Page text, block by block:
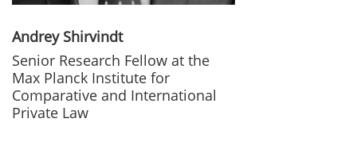
Andrey Shirvindt
Senior Research Fellow at the
Max Planck Institute for
Comparative and International
Private Law